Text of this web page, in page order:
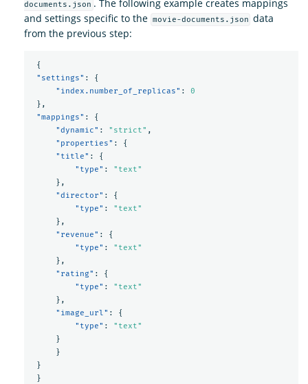
documents.json . The following example creates mappings
and settings specific to the movie-documents.json data
from the previous step:
{
"settings" :
{
"index.number_of_replicas" :
0
},
"mappings" :
{
"dynamic" : "strict" ,
"properties" :
{
"title" :
{
"type" :
"text"
},
"director" :
{
"type" :
"text"
},
"revenue" :
{
"type" :
"text"
},
"rating" :
{
"type" :
"text"
},
"image_url" :
{
"type" :
"text"
}
}
}
}